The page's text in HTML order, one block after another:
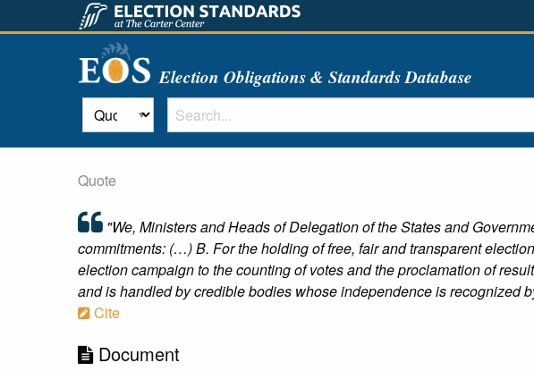
Election Obligations & Standards Database
Quote
"We, Ministers and Heads of Delegation of the States and
commitments: (…) B. For the holding of free, fair and transparent
election campaign to the counting of votes and the proclamation of
and is handled by credible bodies whose independence is recognized
Cite
Document